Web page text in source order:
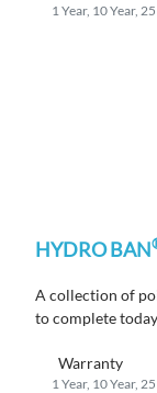
1 Year, 10 Year,
HYDRO BAN
Acollection of po
to complete
Warranty
1 Year, 10 Year,